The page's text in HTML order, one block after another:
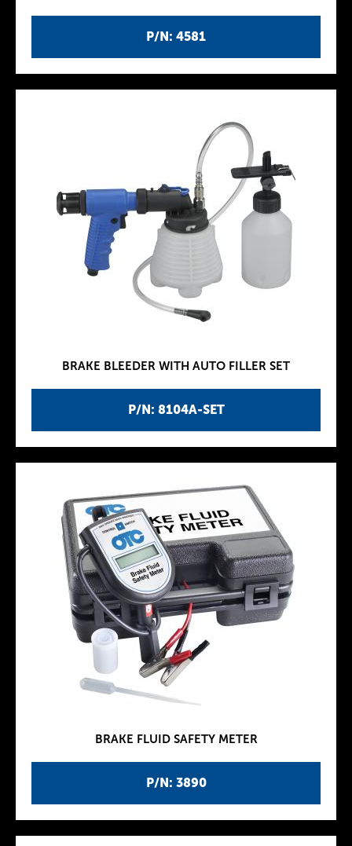
P/N: 4581
P/N: 8104A-SET
BRAKE BLEEDER WITH AUTO FILLER SET
P/N: 3890
BRAKE FLUID SAFETY METER